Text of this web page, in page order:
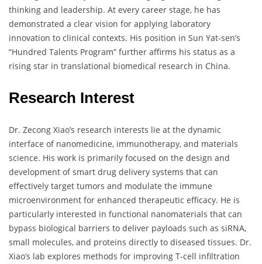
thinking and leadership. At every career stage, he has
demonstrated a clear vision for applying laboratory
innovation to clinical contexts. His position in Sun Yat-sen’s
“Hundred Talents Program” further affirms his status as a
rising star in translational biomedical research in China.
Research Interest
Dr. Zecong Xiao’s research interests lie at the dynamic
interface of nanomedicine, immunotherapy, and materials
science. His work is primarily focused on the design and
development of smart drug delivery systems that can
effectively target tumors and modulate the immune
microenvironment for enhanced therapeutic efficacy. He is
particularly interested in functional nanomaterials that can
bypass biological barriers to deliver payloads such as siRNA,
small molecules, and proteins directly to diseased tissues. Dr.
Xiao’s lab explores methods for improving T-cell infiltration